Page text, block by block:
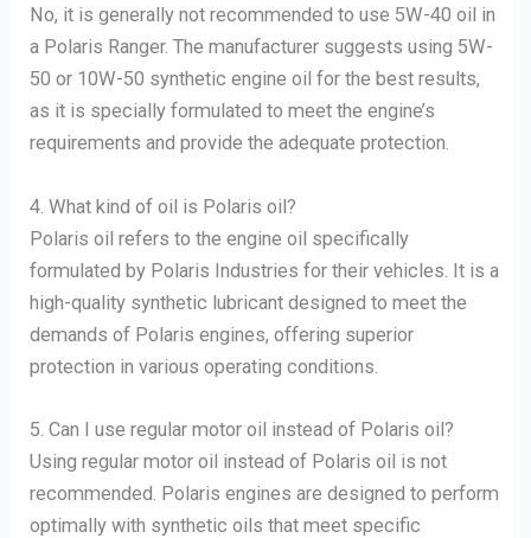
No, it is generally not recommended to use 5W-40 oil in
a Polaris Ranger. The manufacturer suggests using 5W-
50 or 10W-50 synthetic engine oil for the best results,
as it is specially formulated to meet the engine’s
requirements and provide the adequate protection.
4. What kind of oil is Polaris oil?
Polaris oil refers to the engine oil specifically
formulated by Polaris Industries for their vehicles. It is a
high-quality synthetic lubricant designed to meet the
demands of Polaris engines, offering superior
protection in various operating conditions.
5. Can I use regular motor oil instead of Polaris oil?
Using regular motor oil instead of Polaris oil is not
recommended. Polaris engines are designed to perform
optimally with synthetic oils that meet specific